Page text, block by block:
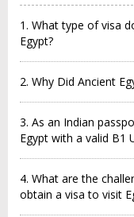
1. What type of visa
Egypt?
2. Why Did Ancient
3. As an Indian
Egypt with a valid B1
4. What are the
obtain a visa to visit